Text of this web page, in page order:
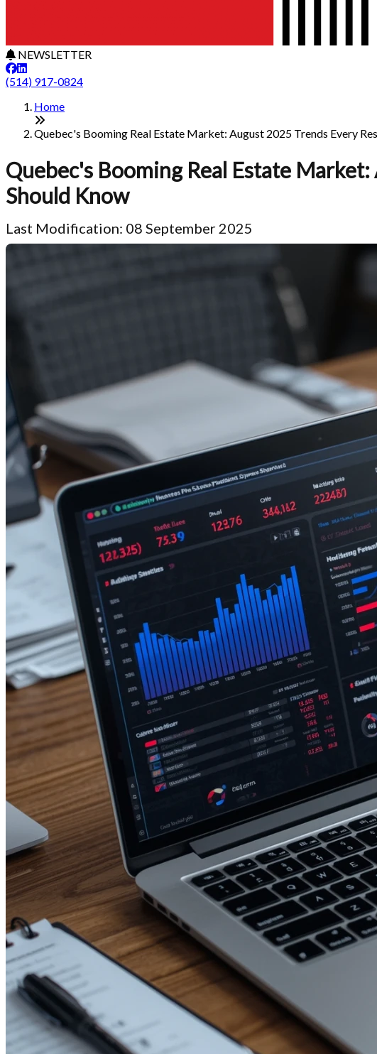
NEWSLETTER
(514) 917-0824
Home
Quebec's Booming Real Estate Market: August 2025 Trends Every
Quebec's Booming Real Estate
Should Know
Last Modification: 08 September 2025